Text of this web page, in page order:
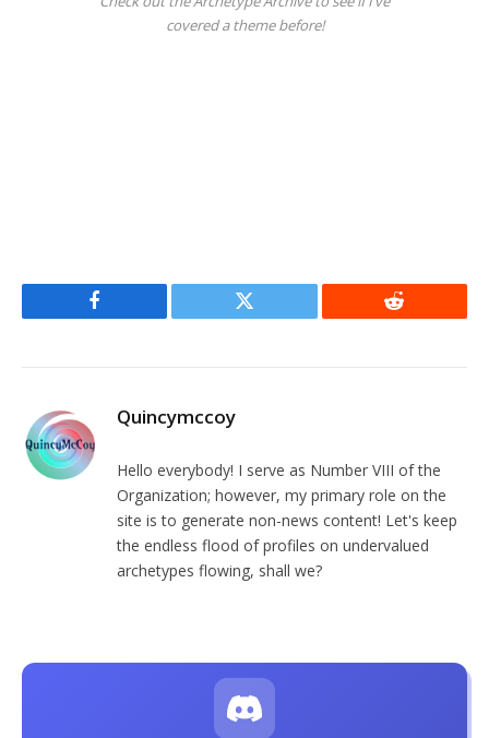
covered a theme before!
Facebook Twitter Reddit
Quincymccoy
Hello everybody! I serve as Number VIII of the
Organization; however, my primary role on the
site is to generate non-news content! Let's keep
the endless flood of profiles on undervalued
archetypes flowing, shall we?